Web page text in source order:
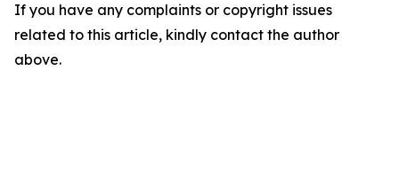
If you have any complaints or copyright issues
related to this article, kindly contact the author
above.